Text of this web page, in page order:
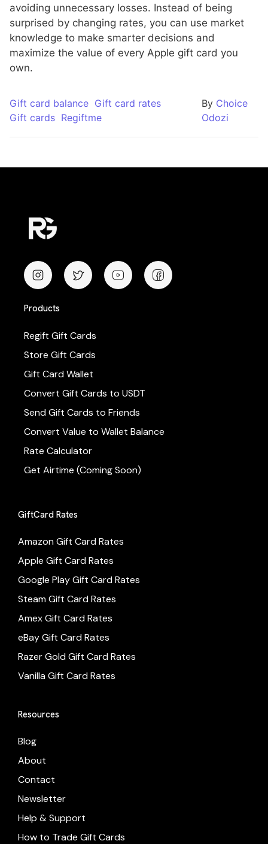
avoiding unnecessary losses. Instead of being
surprised by changing rates, you can use market
knowledge to make smarter decisions and
maximize the value of every Apple gift card you
own.
Gift card balance Gift card rates
Gift cards Regiftme
By Choice
Odozi
Products
Regift Gift Cards
Store Gift Cards
Gift Card Wallet
Convert Gift Cards to USDT
Send Gift Cards to Friends
Convert Value to Wallet Balance
Rate Calculator
Get Airtime (Coming Soon)
GiftCard Rates
Amazon Gift Card Rates
Apple Gift Card Rates
Google Play Gift Card Rates
Steam Gift Card Rates
Amex Gift Card Rates
eBay Gift Card Rates
Razer Gold Gift Card Rates
Vanilla Gift Card Rates
Resources
Blog
About
Contact
Newsletter
Help & Support
How to Trade Gift Cards